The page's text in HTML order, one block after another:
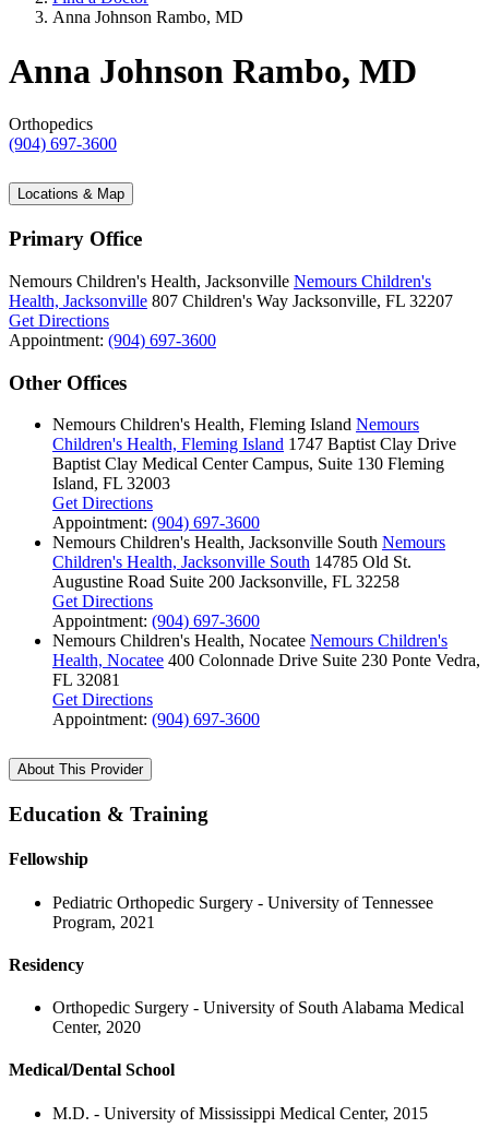
Anna Johnson Rambo, MD
Anna Johnson Rambo, MD
Orthopedics
(904) 697-3600
Locations & Map
Primary Office
Nemours Children's Health, Jacksonville Nemours Children's
Health, Jacksonville 807 Children's Way Jacksonville, FL 32207
Get Directions
Appointment: (904) 697-3600
Other Offices
Nemours Children's Health, Fleming Island Nemours
Children's Health, Fleming Island 1747 Baptist Clay Drive
Baptist Clay Medical Center Campus, Suite 130 Fleming
Island, FL 32003
Get Directions
Appointment: (904) 697-3600
Nemours Children's Health, Jacksonville South Nemours
Children's Health, Jacksonville South 14785 Old St.
Augustine Road Suite 200 Jacksonville, FL 32258
Get Directions
Appointment: (904) 697-3600
Nemours Children's Health, Nocatee Nemours Children's
Health, Nocatee 400 Colonnade Drive Suite 230 Ponte Vedra,
FL 32081
Get Directions
Appointment: (904) 697-3600
About This Provider
Education & Training
Fellowship
Pediatric Orthopedic Surgery - University of Tennessee
Program, 2021
Residency
Orthopedic Surgery - University of South Alabama Medical
Center, 2020
Medical/Dental School
M.D. - University of Mississippi Medical Center, 2015